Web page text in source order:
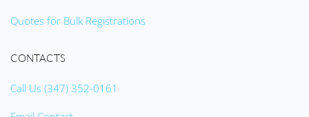
Quotes for Bulk Registrations
CONTACTS
Call Us (347) 352-0161